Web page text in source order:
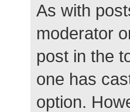
As with
moderator
post in the
one has
option.